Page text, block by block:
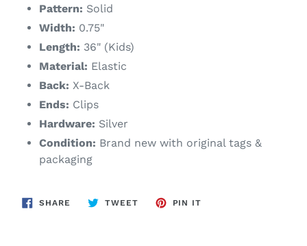
Pattern: Solid
Width: 0.75"
Length: 36" (Kids)
Material: Elastic
Back: X-Back
Ends: Clips
Hardware: Silver
Condition: Brand new with original tags &
packaging
SHARE SHARE
ON
TWEETTWEET
PIN IT